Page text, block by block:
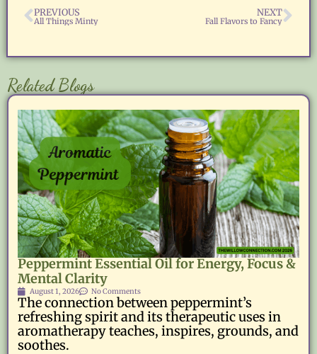
PREVIOUS
All Things Minty
NEXT
Fall Flavors to Fancy
Related Blogs
Peppermint Essential Oil for Energy, Focus &
Mental Clarity
August 1, 2026 No Comments
The connection between peppermint’s
refreshing spirit and its therapeutic uses in
aromatherapy teaches, inspires, grounds, and
soothes.